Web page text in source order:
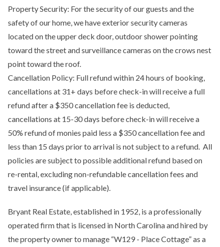
Property Security: For the security of our guests and the
safety of our home, we have exterior security cameras
located on the upper deck door, outdoor shower pointing
toward the street and surveillance cameras on the crows nest
point toward the roof.
Cancellation Policy: Full refund within 24 hours of booking,
cancellations at 31+ days before check-in will receive a full
refund after a $350 cancellation fee is deducted,
cancellations at 15-30 days before check-in will receive a
50% refund of monies paid less a $350 cancellation fee and
less than 15 days prior to arrival is not subject to a refund. All
policies are subject to possible additional refund based on
re-rental, excluding non-refundable cancellation fees and
travel insurance (if applicable).
Bryant Real Estate, established in 1952, is a professionally
operated firm that is licensed in North Carolina and hired by
the property owner to manage “W129 - Place Cottage” as a